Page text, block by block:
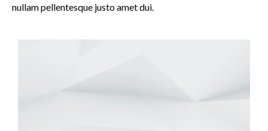
nullam pellentesque justo amet dui.